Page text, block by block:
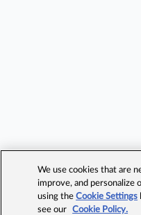
We use cookies that are
improve, and personalize
using theCookie Settings
see our
Cookie Policy.